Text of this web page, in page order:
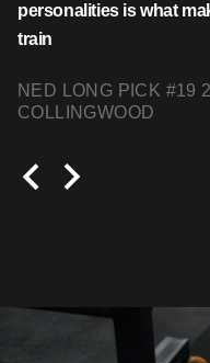
personalities is what
train
NED LONG PICK #19
COLLINGWOOD